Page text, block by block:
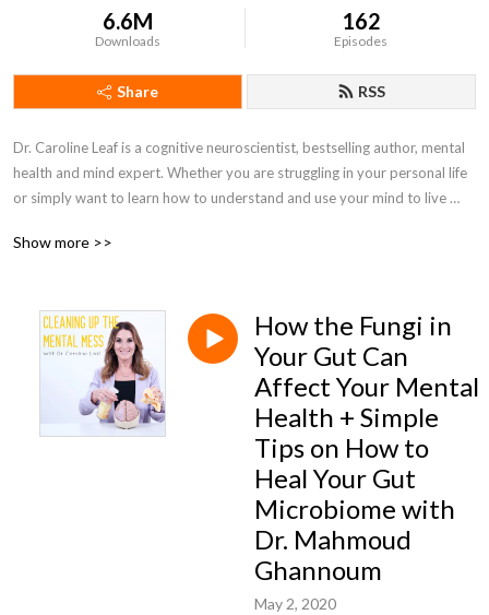
6.6M
Downloads
162
Episodes
Share RSS
Dr. Caroline Leaf is a cognitive neuroscientist, bestselling author, mental
health and mind expert. Whether you are struggling in your personal life
or simply want to learn how to understand and use your mind to live
to help you take back control over your mental, emotional, and physical
Show more >>
How the Fungi in
Your Gut Can
Affect Your Mental
Health + Simple
Tips on How to
Heal Your Gut
Microbiome with
Dr. Mahmoud
Ghannoum
May 2, 2020